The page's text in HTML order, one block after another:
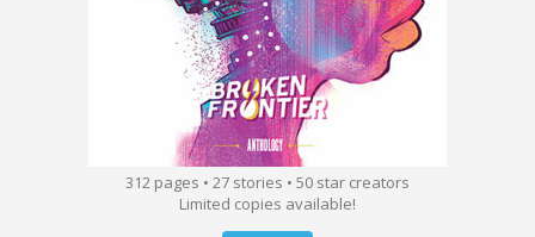
312 pages • 27 stories • 50 star creators
Limited copies available!